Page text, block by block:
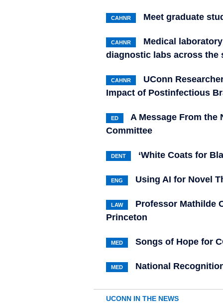
CAHNR Meet graduate
CAHNR
Medical
diagnostic labs across the
CAHNR
UConn
Impact of Postinfectious
ED
A Message From the
Committee
DENT ‘White Coats for
ENG Using AI for Novel
LAW
Professor Mathilde
Princeton
MED Songs of Hope for
MED National
UCONN IN THE NEWS